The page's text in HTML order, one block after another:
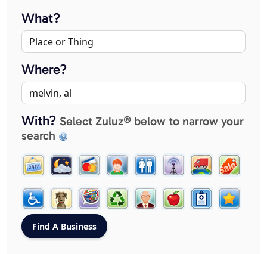
What?
Where?
With? Select Zuluz® below to narrow your
search